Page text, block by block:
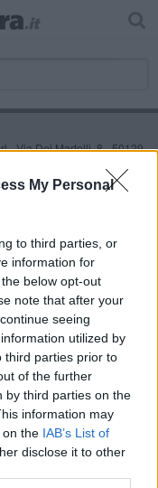
My Personal
to third parties, or
information for
below opt-out
note that after your
seeing
utilized by
third parties prior to
of the further
by third parties on the
information may
on the IAB’s List of
disclose it to other
- Via Dei Martelli, 8 - 50129
il Tribunale di Firenze
ROC 22105 - C.F. e P.Iva